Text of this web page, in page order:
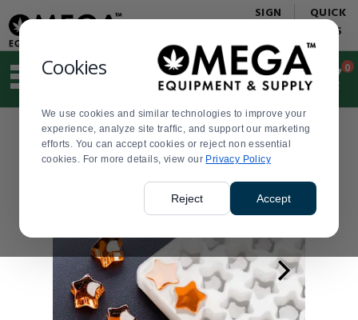
Cookies
We use cookies and similar technologies to improve your
experience, analyze site traffic, and support our marketing
efforts. You can accept cookies or reject non essential
cookies. For more details, view our Privacy Policy
Reject Accept
Update
Message
Order
Display
Updated
SIGN
QUICK
LINKS
Suggested
and
search
history
menu
Order
0